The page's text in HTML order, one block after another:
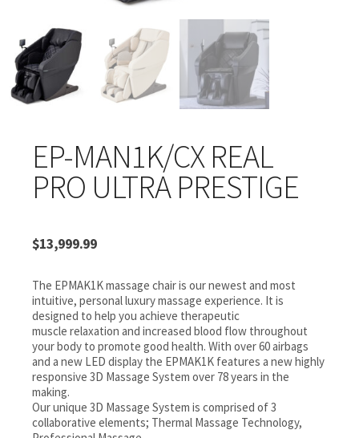
EP-MAN1K/CX REAL
PRO ULTRA PRESTIGE
$13,999.99
The EPMAK1K massage chair is our newest and most
intuitive, personal luxury massage experience. It is
designed to help you achieve therapeutic
muscle relaxation and increased blood flow throughout
your body to promote good health. With over 60 airbags
and a new LED display the EPMAK1K features a new highly
responsive 3D Massage System over 78 years in the
making.
Our unique 3D Massage System is comprised of 3
collaborative elements; Thermal Massage Technology,